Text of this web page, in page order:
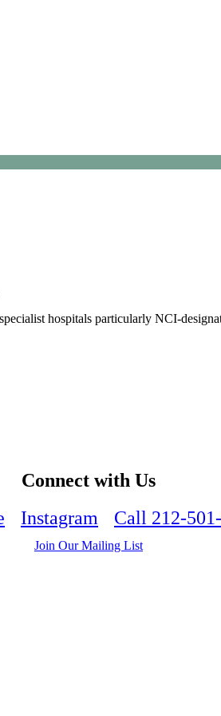
hospitals particularly NCI-
Connect with Us
Instagram Call 212-
Join Our Mailing List